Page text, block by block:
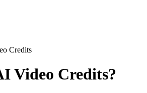
Credits
Video Credits?